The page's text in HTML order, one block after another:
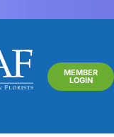
MEMBER
LOGIN